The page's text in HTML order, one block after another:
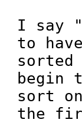
I say
to
begin
sort
the